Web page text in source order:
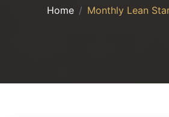
Home Monthly Lean